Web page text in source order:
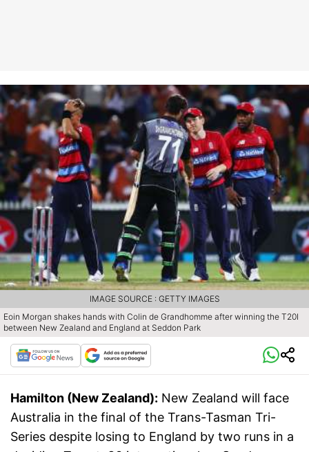
Eoin Morgan shakes hands with Colin de Grandhomme after winning the T20I
between New Zealand and England at Seddon Park
IMAGE SOURCE : GETTY IMAGES
Hamilton (New Zealand): New Zealand will face
Australia in the final of the Trans-Tasman Tri-
Series despite losing to England by two runs in a